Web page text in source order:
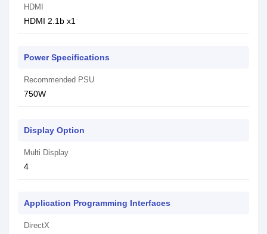
HDMI
HDMI 2.1b x1
Power Specifications
Recommended PSU
750W
Display Option
Multi Display
4
Application Programming Interfaces
DirectX